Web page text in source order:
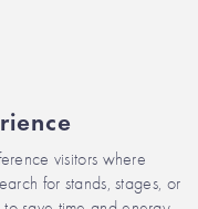
visitors where
for stands, stages, or